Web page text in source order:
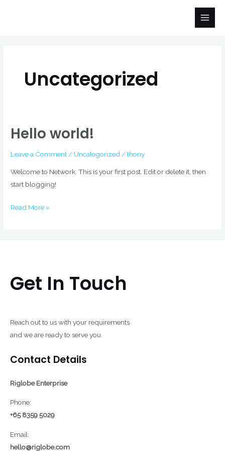
Main
Uncategorized
Hello world!
Leave a Comment / Uncategorized /thony
Welcome to Network. This is your first post. Edit or delete it, then
start blogging!
Hello
Read More »
Get In Touch
Reach out to us with your requirements
and we are ready to serve you.
Contact Details
Riglobe Enterprise
Phone:
+65 8359 5029
Email:
hello@riglobe.com